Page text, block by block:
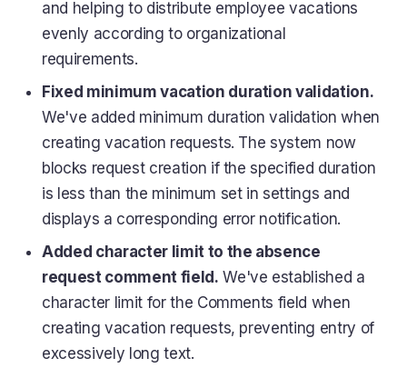
and helping to distribute employee vacations
evenly according to organizational
requirements.
Fixed minimum vacation duration validation.
We've added minimum duration validation when
creating vacation requests. The system now
blocks request creation if the specified duration
is less than the minimum set in settings and
displays a corresponding error notification.
Added character limit to the absence
request comment field. We've established a
character limit for the Comments field when
creating vacation requests, preventing entry of
excessively long text.